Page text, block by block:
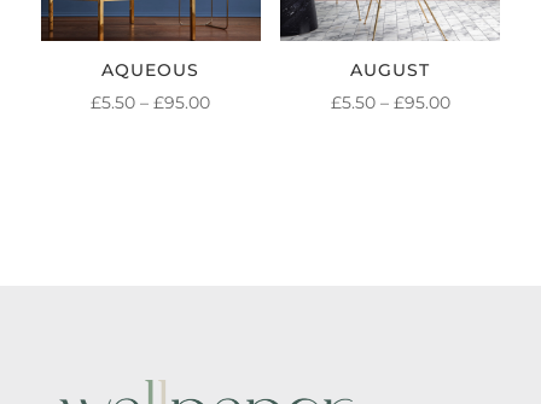
AQUEOUS
£5.50 – £95.00PRICE
AUGUST
£5.50 – £95.00PRICE